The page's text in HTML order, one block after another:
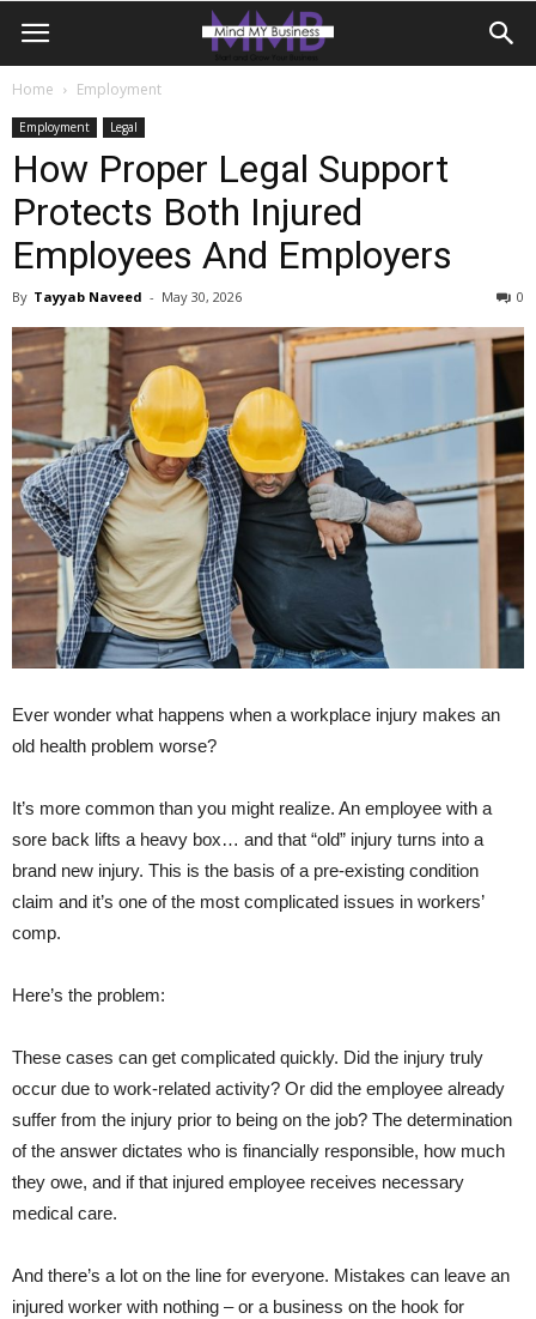
Home Employment
Employment Legal
How Proper Legal Support
Protects Both Injured
Employees And Employers
By Tayyab Naveed - May 30, 2026 0
Ever wonder what happens when a workplace injury makes an
old health problem worse?
It’s more common than you might realize. An employee with a
sore back lifts a heavy box… and that “old” injury turns into a
brand new injury. This is the basis of a pre-existing condition
claim and it’s one of the most complicated issues in workers’
comp.
Here’s the problem:
These cases can get complicated quickly. Did the injury truly
occur due to work-related activity? Or did the employee already
suffer from the injury prior to being on the job? The determination
of the answer dictates who is financially responsible, how much
they owe, and if that injured employee receives necessary
medical care.
And there’s a lot on the line for everyone. Mistakes can leave an
injured worker with nothing – or a business on the hook for